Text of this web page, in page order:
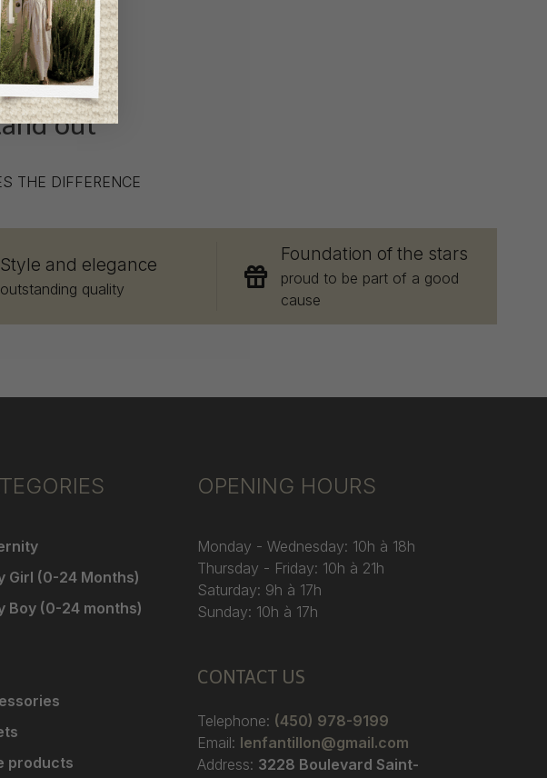
out
THE DIFFERENCE
Style and elegance
outstanding quality
Foundation of the stars
proud to be part of a good
cause
Girl (0-24 Months)
Boy (0-24 months)
products
OPENING HOURS
Monday - Wednesday: 10h à 18h
Thursday - Friday: 10h à 21h
Saturday: 9h à 17h
Sunday: 10h à 17h
CONTACT US
Telephone: (450) 978-9199
Email: lenfantillon@gmail.com
Address: 3228 Boulevard Saint-